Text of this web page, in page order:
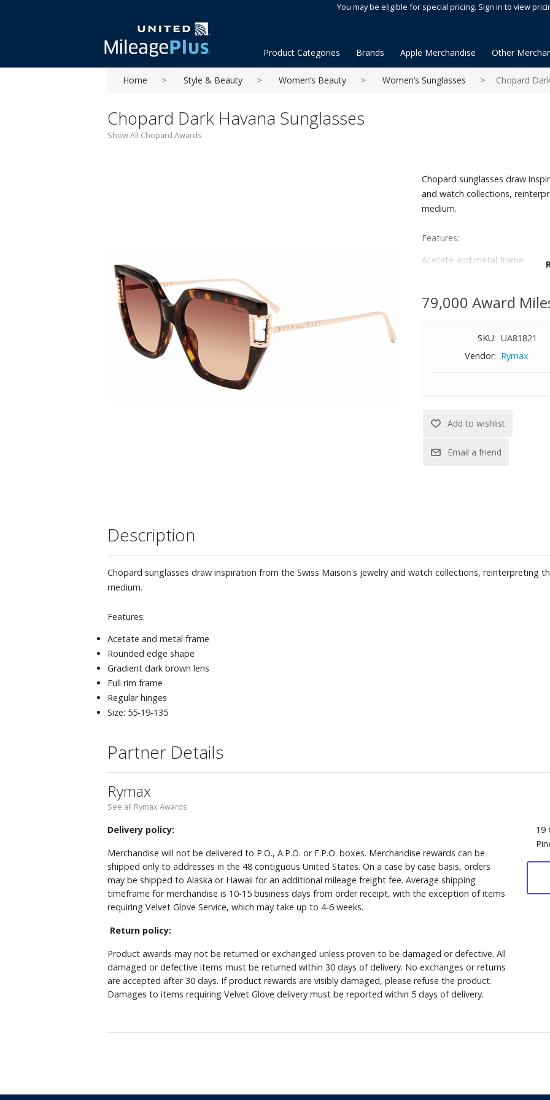
You may be eligible for special pricing. Sign in to view
Product Categories Brands Apple Merchandise Other
Home Style & Beauty Women’s Beauty Women’s Sunglasses Chopard
Chopard Dark Havana Sunglasses
Show All Chopard Awards
Chopard sunglasses draw
and watch collections,
medium.
Features:
Acetate and metal frame
Full rim frame
Regular hinges
Size: 55-19-135
79,000 Award
SKU: UA81821
Vendor: Rymax
Description
Chopard sunglasses draw inspiration from the Swiss Maison's jewelry and watch collections, reinterpreting
medium.
Features:
Acetate and metal frame
Rounded edge shape
Gradient dark brown lens
Full rim frame
Regular hinges
Size: 55-19-135
Partner Details
Rymax
See all Rymax Awards
Delivery policy:
Merchandise will not be delivered to P.O., A.P.O. or F.P.O. boxes. Merchandise rewards can be
shipped only to addresses in the 48 contiguous United States. On a case by case basis, orders
may be shipped to Alaska or Hawaii for an additional mileage freight fee. Average shipping
timeframe for merchandise is 10-15 business days from order receipt, with the exception of items
requiring Velvet Glove Service, which may take up to 4-6 weeks.
Return policy:
Product awards may not be returned or exchanged unless proven to be damaged or defective. All
damaged or defective items must be returned within 30 days of delivery. No exchanges or returns
are accepted after 30 days. If product rewards are visibly damaged, please refuse the product.
Damages to items requiring Velvet Glove delivery must be reported within 5 days of delivery.
19